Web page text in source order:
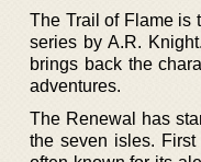
The Trail of Flame is
series by A.R.
brings back the
adventures.
The Renewal has
the seven isles.